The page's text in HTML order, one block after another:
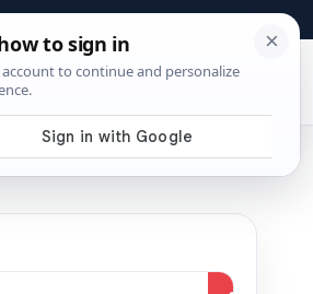
Contact Affiliate Disclosure
Shop Tools